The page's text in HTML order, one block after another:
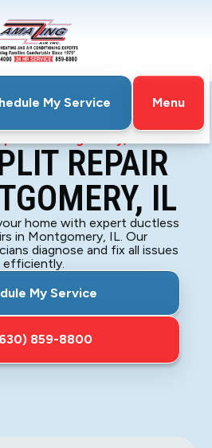
My Service
Menu
in Montgomery, IL
REPAIR
IL
home with expert ductless
in Montgomery, IL. Our
diagnose and fix all issues
efficiently.
My Service
859-8800